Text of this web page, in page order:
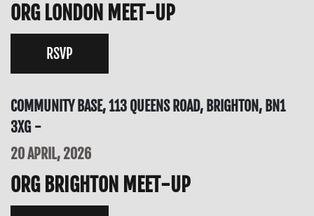
ORG LONDON MEET-UP
RSVP
COMMUNITY BASE, 113 QUEENS ROAD, BRIGHTON, BN1
3XG
20 APRIL, 2026
ORG BRIGHTON MEET-UP